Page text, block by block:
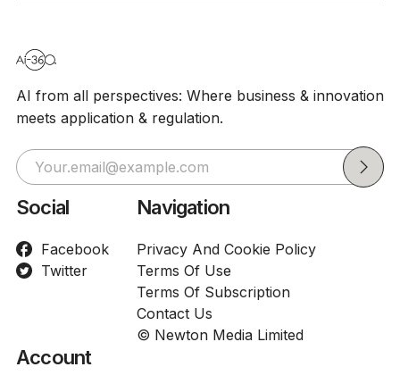
AI from all perspectives: Where business & innovation
meets application & regulation.
Social
Facebook
Twitter
Navigation
Privacy And Cookie Policy
Terms Of Use
Terms Of Subscription
Contact Us
© Newton Media Limited
Account